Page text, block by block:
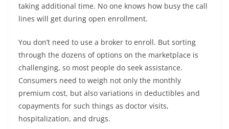
taking additional time. No one knows how busy the call
lines will get during open enrollment.
You don’t need to use a broker to enroll. But sorting
through the dozens of options on the marketplace is
challenging, so most people do seek assistance.
Consumers need to weigh not only the monthly
premium cost, but also variations in deductibles and
copayments for such things as doctor visits,
hospitalization, and drugs.